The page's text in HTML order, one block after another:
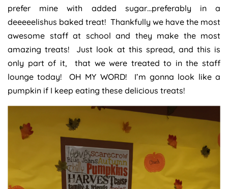
prefer mine with added sugar…preferably in a
deeeeelishus baked treat! Thankfully we have the most
awesome staff at school and they make the most
amazing treats! Just look at this spread, and this is
only part of it, that we were treated to in the staff
lounge today! OH MY WORD! I’m gonna look like a
pumpkin if I keep eating these delicious treats!